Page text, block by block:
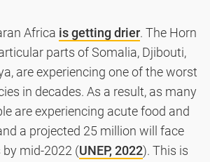
Africa is getting drier. The Horn
parts of Somalia, Djibouti,
are experiencing one of the worst
in decades. As a result, as many
are experiencing acute food and
a projected 25 million will face
mid-2022 (UNEP, 2022). This is